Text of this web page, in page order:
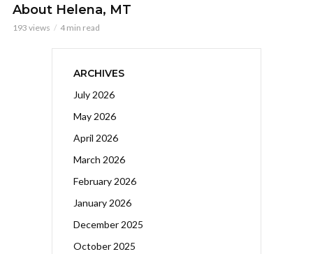
About Helena, MT
193 views 4 min read
ARCHIVES
July 2026
May 2026
April 2026
March 2026
February 2026
January 2026
December 2025
October 2025